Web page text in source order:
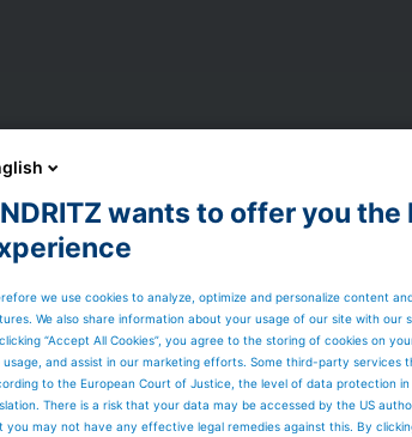
wants to offer you the
we use cookies to analyze, optimize and personalize content
We also share information about your usage of our site with our
“Accept All Cookies”, you agree to the storing of cookies on
usage, and assist in our marketing efforts. Some third-party services
to the European Court of Justice, the level of data protection
There is a risk that your data may be accessed by the US
you may not have any effective legal remedies against this. By